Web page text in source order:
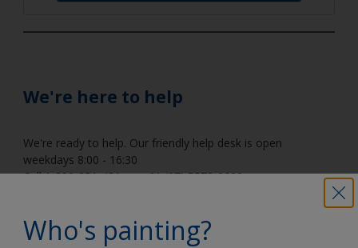
We're here to help
We're ready to help. Our friendly help desk is open
weekdays 8:00 - 16:30
Call1-800-251-431, or+61 (07) 5573-9600,
Who's painting?